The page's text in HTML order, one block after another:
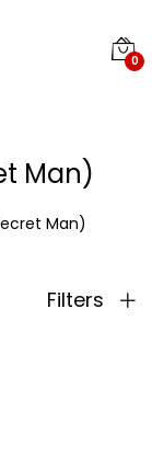
0
Man)
Man)
Filters